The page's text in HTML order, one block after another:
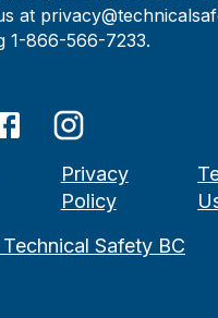
at
1-866-566-7233.
Technical Safety BC
Privacy
Policy